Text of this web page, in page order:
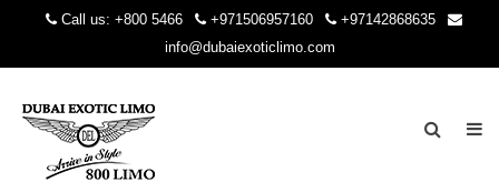
Call us: +800 5466 +971506957160
+97142868635
info@dubaiexoticlimo.com